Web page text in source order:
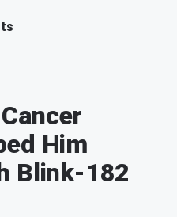
Him
Blink-182